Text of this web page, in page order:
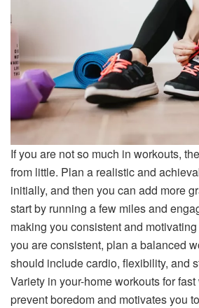
If you are not so much in workouts,
from little. Plan a realistic and
initially, and then you can add more
start by running a few miles and
making you consistent and
you are consistent, plan a balanced
should include cardio, flexibility, and
Variety in your-home workouts for
prevent boredom and motivates you